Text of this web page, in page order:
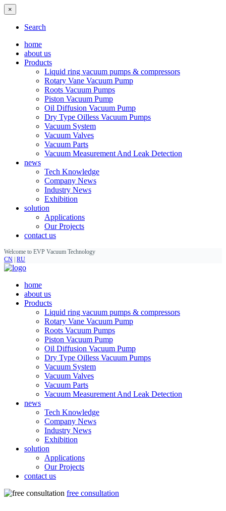
×
Search
home
about us
Products
Liquid ring vacuum pumps & compressors
Rotary Vane Vacuum Pump
Roots Vacuum Pumps
Piston Vacuum Pump
Oil Diffusion Vacuum Pump
Dry Type Oilless Vacuum Pumps
Vacuum System
Vacuum Valves
Vacuum Parts
Vacuum Measurement And Leak Detection
news
Tech Knowledge
Company News
Industry News
Exhibition
solution
Applications
Our Projects
contact us
Welcome to EVP Vacuum Technology
CN RU
home
about us
Products
Liquid ring vacuum pumps & compressors
Rotary Vane Vacuum Pump
Roots Vacuum Pumps
Piston Vacuum Pump
Oil Diffusion Vacuum Pump
Dry Type Oilless Vacuum Pumps
Vacuum System
Vacuum Valves
Vacuum Parts
Vacuum Measurement And Leak Detection
news
Tech Knowledge
Company News
Industry News
Exhibition
solution
Applications
Our Projects
contact us
free consultation